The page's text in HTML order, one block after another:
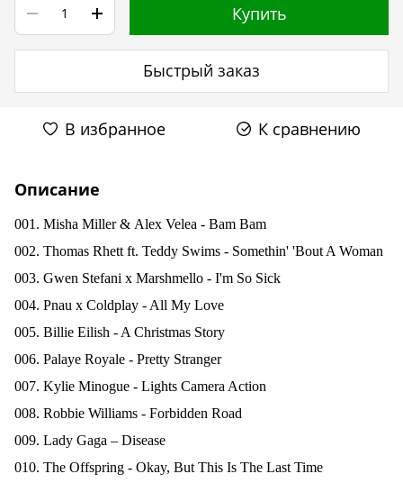
Купить
Быстрый заказ
В избранное К сравнению
Описание
001. Misha Miller & Alex Velea - Bam Bam
002. Thomas Rhett ft. Teddy Swims - Somethin' 'Bout A Woman
003. Gwen Stefani x Marshmello - I'm So Sick
004. Pnau x Coldplay - All My Love
005. Billie Eilish - A Christmas Story
006. Palaye Royale - Pretty Stranger
007. Kylie Minogue - Lights Camera Action
008. Robbie Williams - Forbidden Road
009. Lady Gaga – Disease
010. The Offspring - Okay, But This Is The Last Time